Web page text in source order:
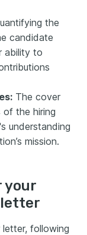
the
candidate
ability to
The cover
the hiring
understanding
mission.
your
letter
following